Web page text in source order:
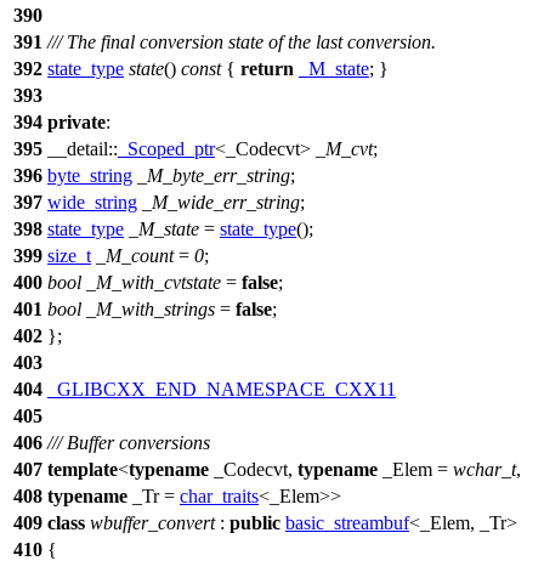
390
391 /// The final conversion state of the last conversion.
392 state_type state() const{ return _M_state; }
393
394 private:
395
__detail:: _Scoped_ptr<_Codecvt> _M_cvt;
396 byte_string _M_byte_err_string;
397 wide_string _M_wide_err_string;
398 state_type _M_state = state_type();
399 size_t _M_count= 0;
400 bool _M_with_cvtstate = false;
401 bool _M_with_strings = false;
402 };
403
404
_GLIBCXX_END_NAMESPACE_CXX11
405
406 /// Buffer conversions
407 template<typename _Codecvt, typename _Elem = wchar_t,
408 typename _Tr = char_traits<_Elem>>
409 class wbuffer_convert: public basic_streambuf<_Elem, _Tr>
410 {